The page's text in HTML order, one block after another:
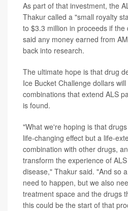
As part of that investment, the
Thakur called a "small royalty
to $3.3 million in proceeds if
said any money earned from
back into research.
The ultimate hope is that drug
Ice Bucket Challenge dollars
combinations that extend ALS
is found.
"What we're hoping is that
life-changing effect but a life-
combination with other drugs,
transform the experience of
disease," Thakur said. "And so
need to happen, but we also
treatment space and the drugs
this could be the start of that